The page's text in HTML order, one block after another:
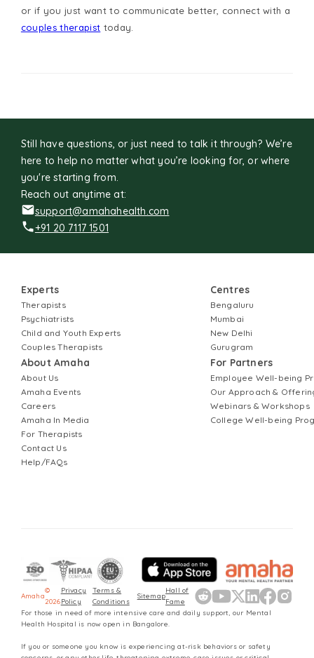
or if you just want to communicate better, connect with a
couples therapist today.
Still have questions, or just need to talk it through? We’re
here to help no matter what you’re looking for, or where
you're starting from.
Reach out anytime at:
support@amahahealth.com
+91 20 7117 1501
Experts
Therapists
Psychiatrists
Child and Youth Experts
Couples Therapists
About Amaha
About Us
Amaha Events
Careers
Amaha In Media
For Therapists
Contact Us
Help/FAQs
Centres
Bengaluru
Mumbai
New Delhi
Gurugram
For Partners
Employee Well-being
Our Approach &
Webinars & Workshops
College Well-being
Amaha
©
2026
Privacy
Policy
Terms &
Conditions
Sitemap
Hall of
Fame
For those in need of more intensive care and daily support, our Mental
Health Hospital is now open in Bangalore.
If you or someone you know is experiencing at-risk behaviors or safety